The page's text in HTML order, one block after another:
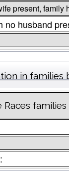
present, family
no husband
in families